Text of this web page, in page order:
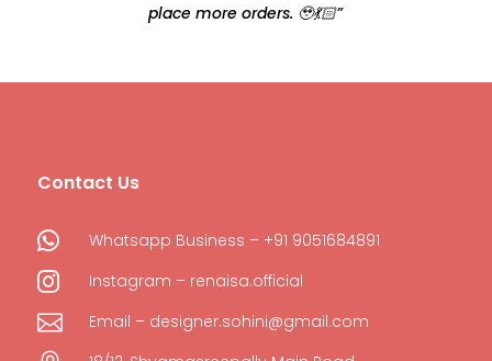
place more orders. 🥹💃🏻”
Contact Us
 Whatsapp Business – +91 9051684891
 Instagram – renaisa.official
 Email – designer.sohini@gmail.com